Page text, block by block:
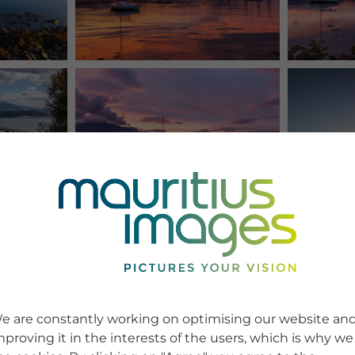
are constantly working on optimising our website
it in the interests of the users, which is why we